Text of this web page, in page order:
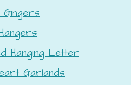
Hanging Letter
Garlands